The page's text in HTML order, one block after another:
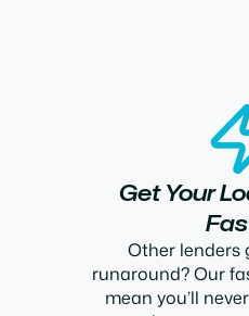
Get Your
Other lenders
runaround? Our
mean you’ll